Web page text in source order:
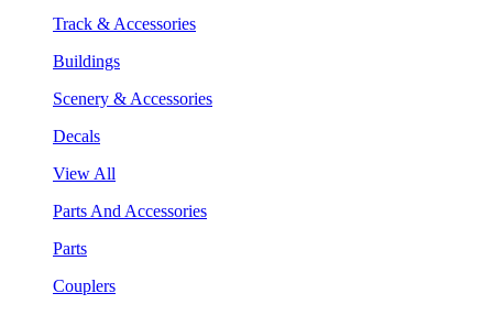
Track & Accessories
Buildings
Scenery & Accessories
Decals
View All
Parts And Accessories
Parts
Couplers